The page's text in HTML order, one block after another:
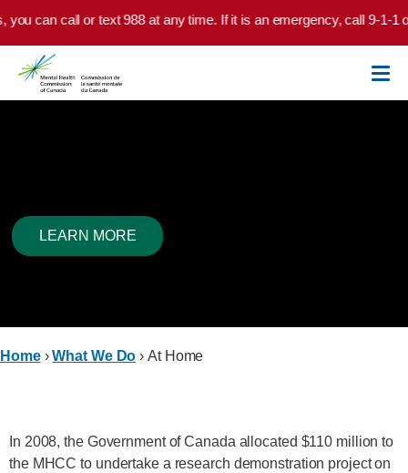
Skip to main content
call or text 988 at any time. If it is an emergency, call 9-1-1 or go
LEARN MORE
Home›What We Do ›At Home
In 2008, the Government of Canada allocated $110 million to
the MHCC to undertake a research demonstration project on